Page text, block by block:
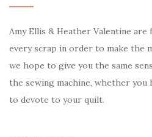
Amy Ellis & Heather Valentine
every scrap in order to make the
we hope to give you the same
the sewing machine, whether you
to devote to your quilt.